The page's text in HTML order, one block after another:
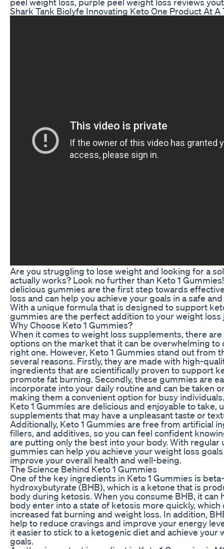
Shark Tank Biolyfe Innovating Keto One Product At A
Are you struggling to lose weight and looking for a
actually works? Look no further than Keto 1
delicious gummies are the first step towards
loss and can help you achieve your goals in a safe
With a unique formula that is designed to support
gummies are the perfect addition to your weight loss
Why Choose Keto 1 Gummies?
When it comes to weight loss supplements, there are
options on the market that it can be overwhelming to
right one. However, Keto 1 Gummies stand out from
several reasons. Firstly, they are made with high-
ingredients that are scientifically proven to support
promote fat burning. Secondly, these gummies are
incorporate into your daily routine and can be taken
making them a convenient option for busy
Keto 1 Gummies are delicious and enjoyable to take,
supplements that may have a unpleasant taste or
Additionally, Keto 1 Gummies are free from artificial
fillers, and additives, so you can feel confident
are putting only the best into your body. With regular
gummies can help you achieve your weight loss
improve your overall health and well-being.
The Science Behind Keto 1 Gummies
One of the key ingredients in Keto 1 Gummies is beta-
hydroxybutyrate (BHB), which is a ketone that is
body during ketosis. When you consume BHB, it can
body enter into a state of ketosis more quickly, which
increased fat burning and weight loss. In addition,
help to reduce cravings and improve your energy
it easier to stick to a ketogenic diet and achieve your
goals.